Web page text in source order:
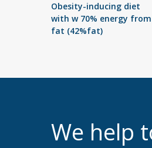
Obesity-inducing diet
with w 70% energy from
fat (42%fat)
We help